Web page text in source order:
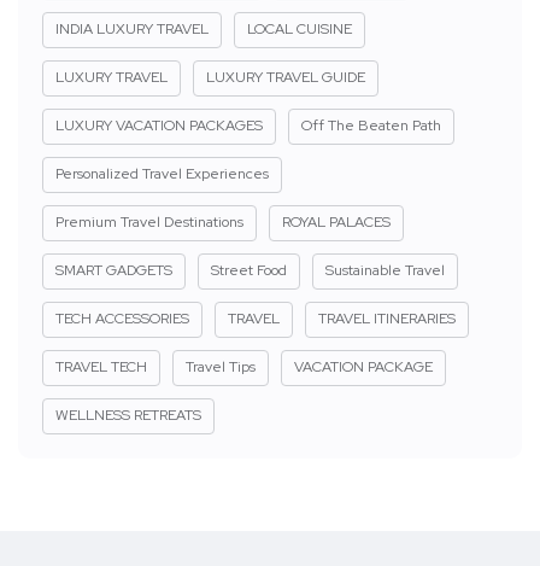
INDIA LUXURY TRAVEL LOCAL CUISINE
LUXURY TRAVEL LUXURY TRAVEL GUIDE
LUXURY VACATION PACKAGES Off The Beaten Path
Personalized Travel Experiences
Premium Travel Destinations ROYAL PALACES
SMART GADGETS Street Food Sustainable Travel
TECH ACCESSORIES TRAVEL TRAVEL ITINERARIES
TRAVEL TECH Travel Tips VACATION PACKAGE
WELLNESS RETREATS